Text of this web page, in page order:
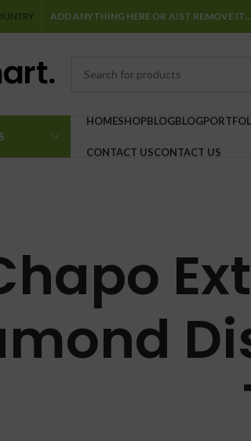
ADD ANYTHING HERE OR JUST REMOVE
HOMESHOPBLOGBLOG
CONTACT USCONTACT US